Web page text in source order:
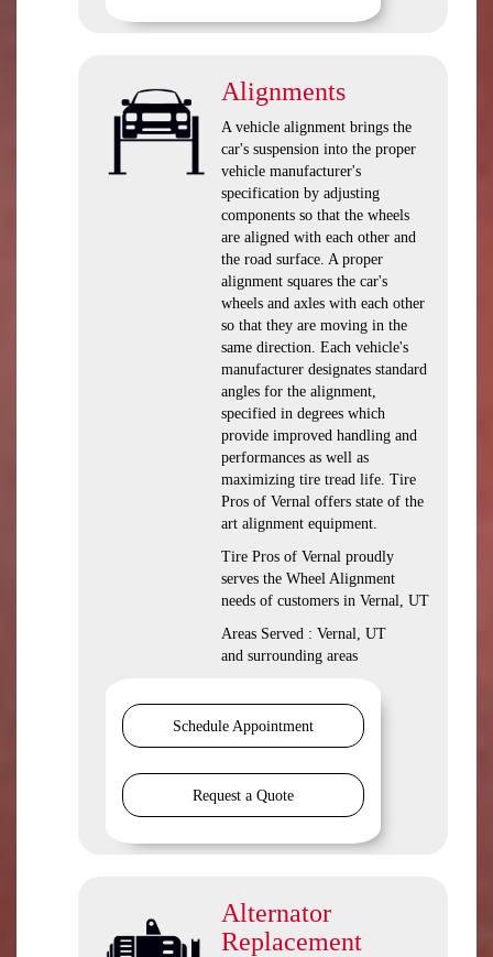
Alignments
A vehicle alignment brings the
car's suspension into the proper
vehicle manufacturer's
specification by adjusting
components so that the wheels
are aligned with each other and
the road surface. A proper
alignment squares the car's
wheels and axles with each other
so that they are moving in the
same direction. Each vehicle's
manufacturer designates standard
angles for the alignment,
specified in degrees which
provide improved handling and
performances as well as
maximizing tire tread life. Tire
Pros of Vernal offers state of the
art alignment equipment.
Tire Pros of Vernal proudly
serves the Wheel Alignment
needs of customers in Vernal, UT
Areas Served : Vernal, UT
and surrounding areas
Schedule Appointment
Request a Quote
Alternator
Replacement